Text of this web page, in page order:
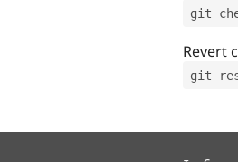
git
Revert
git